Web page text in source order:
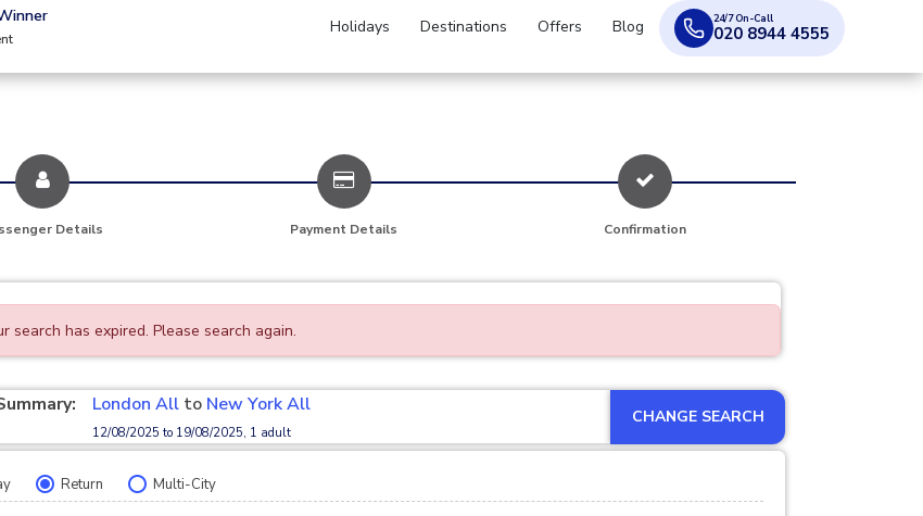
Holidays Destinations Offers Blog 24/7 On-Call
020 8944 4555
Details Payment Details Confirmation
search has expired. Please search again.
London All to New York All
12/08/2025 to 19/08/2025, 1 adult
CHANGE SEARCH
Return Multi-City